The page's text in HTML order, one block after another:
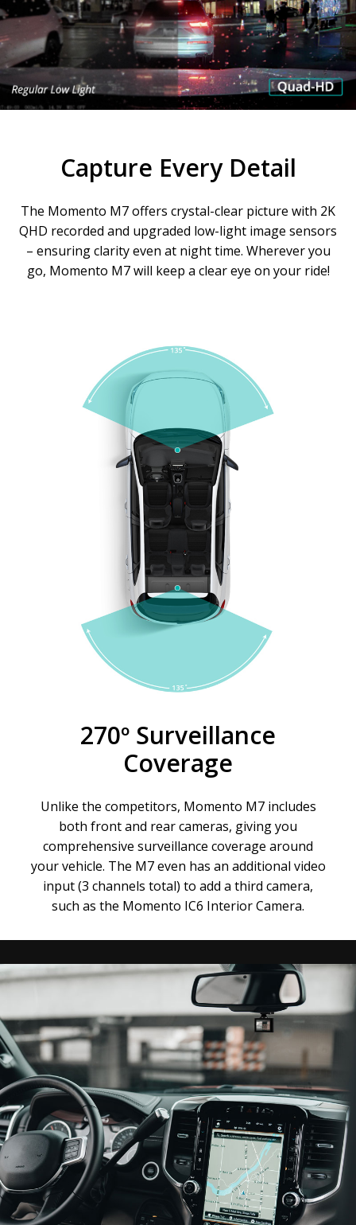
Capture Every Detail
The Momento M7 offers crystal-clear picture with 2K
QHD recorded and upgraded low-light image sensors
– ensuring clarity even at night time. Wherever you
go, Momento M7 will keep a clear eye on your ride!
270º Surveillance
Coverage
Unlike the competitors, Momento M7 includes
both front and rear cameras, giving you
comprehensive surveillance coverage around
your vehicle. The M7 even has an additional video
input (3 channels total) to add a third camera,
such as the Momento IC6 Interior Camera.